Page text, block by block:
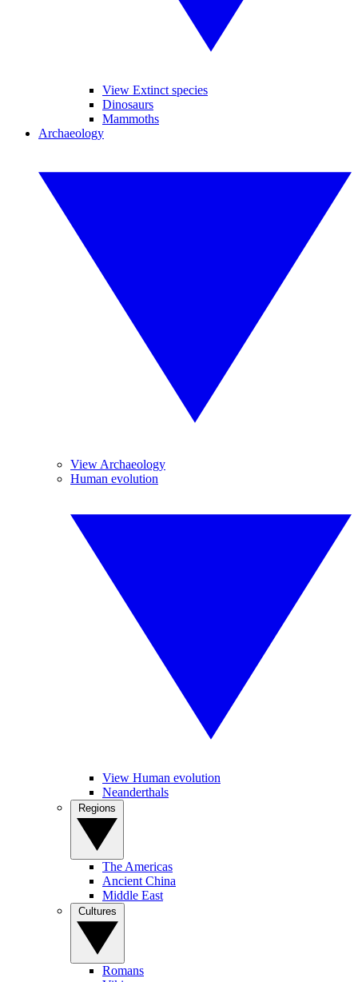
View Extinct species
Dinosaurs
Mammoths
Archaeology
View Archaeology
Human evolution
View Human evolution
Neanderthals
The Americas
Ancient China
Middle East
Romans